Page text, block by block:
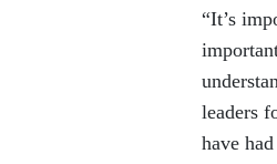
“It’s
leaders
have